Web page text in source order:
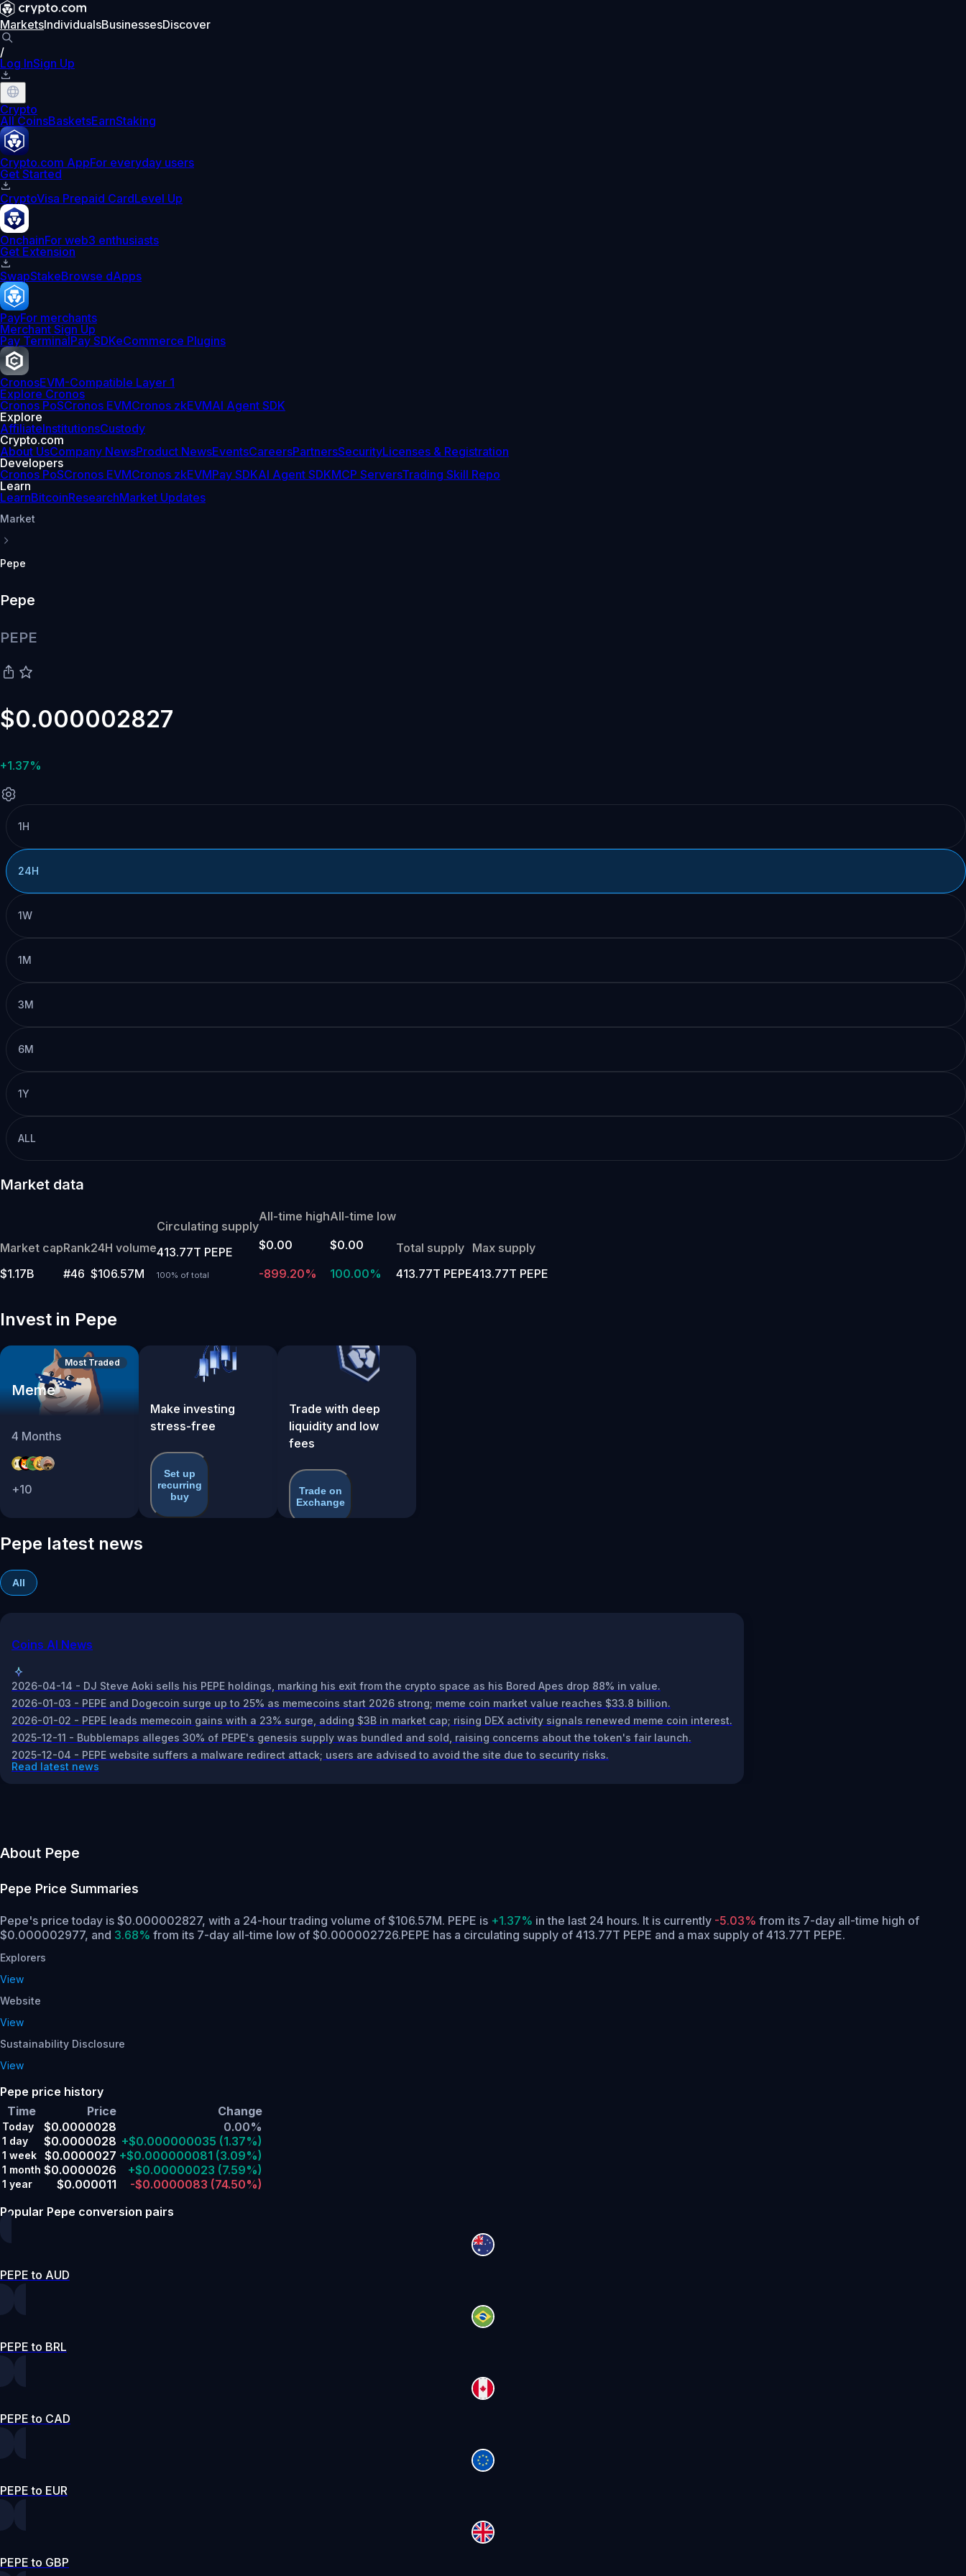
MarketsIndividualsBusinessesDiscover
/
Log InSign Up
Crypto
All CoinsBasketsEarnStaking
Crypto.com AppFor everyday users
Get Started
CryptoVisa Prepaid CardLevel Up
OnchainFor web3 enthusiasts
Get Extension
SwapStakeBrowse dApps
PayFor merchants
Merchant Sign Up
Pay TerminalPay SDKeCommerce Plugins
CronosEVM-Compatible Layer 1
Explore Cronos
Cronos PoSCronos EVMCronos zkEVMAI Agent SDK
Explore
AffiliateInstitutionsCustody
Crypto.com
About UsCompany NewsProduct NewsEventsCareersPartnersSecurityLicenses & Registration
Developers
Cronos PoSCronos EVMCronos zkEVMPay SDKAI Agent SDKMCP ServersTrading Skill Repo
Learn
LearnBitcoinResearchMarket Updates
Market
Pepe
Pepe
PEPE
$0.000002827
+1.37%
1H
24H
1W
1M
3M
6M
1Y
ALL
Market data
Market cap
$1.17B
Rank
#46
24H volume
$106.57M
Circulating supply
413.77T PEPE
100% of total
All-time high
$0.00
-899.20%
All-time low
$0.00
100.00%
Total supply
413.77T PEPE
Max supply
413.77T PEPE
Invest in Pepe
Most Traded
Meme
4 Months
+10
Make investing
stress-free
Set up
recurring
buy
Trade with deep
liquidity and low
fees
Trade on
Exchange
Pepe latest news
All
Coins AI News
2026-04-14 - DJ Steve Aoki sells his PEPE holdings, marking his exit from the crypto space as his Bored Apes drop 88% in value.
2026-01-03 - PEPE and Dogecoin surge up to 25% as memecoins start 2026 strong; meme coin market value reaches $33.8 billion.
2026-01-02 - PEPE leads memecoin gains with a 23% surge, adding $3B in market cap; rising DEX activity signals renewed meme coin interest.
2025-12-11 - Bubblemaps alleges 30% of PEPE's genesis supply was bundled and sold, raising concerns about the token's fair launch.
2025-12-04 - PEPE website suffers a malware redirect attack; users are advised to avoid the site due to security risks.
Read latest news
About Pepe
Pepe Price Summaries
Pepe's price today is $0.000002827, with a 24-hour trading volume of $106.57M. PEPE is +1.37% in the last 24 hours. It is currently -5.03% from its 7-day all-time high of
$0.000002977, and 3.68% from its 7-day all-time low of $0.000002726.PEPE has a circulating supply of 413.77T PEPE and a max supply of 413.77T PEPE.
Explorers
View
Website
View
Sustainability Disclosure
View
Pepe price history
Time
Price Change
Today $0.0000028 0.00%
1 day $0.0000028 +$0.000000035 (1.37%)
1 week $0.0000027 +$0.000000081 (3.09%)
1 month $0.0000026 +$0.00000023 (7.59%)
1 year $0.000011 -$0.0000083 (74.50%)
Popular Pepe conversion pairs
PEPE to AUD
PEPE to BRL
PEPE to CAD
PEPE to EUR
PEPE to GBP